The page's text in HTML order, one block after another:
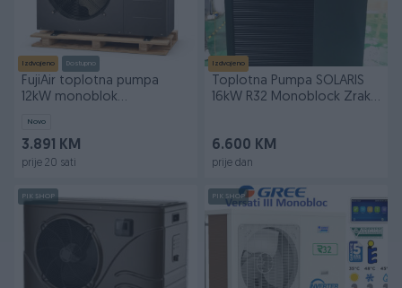
Izdvojeno Dostupno
FujiAir toplotna pumpa
12kW monoblok
Novo
3.891 KM
prije 20 sati
Izdvojeno
Toplotna Pumpa SOLARIS
16kW R32 Monoblock Zrak-
6.600 KM
prije dan
PIK SHOP PIK SHOP